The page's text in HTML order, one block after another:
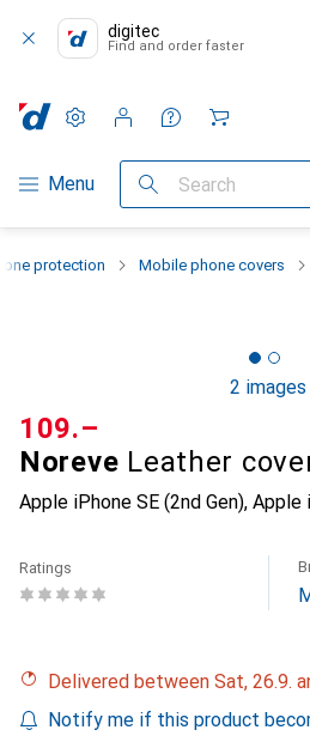
digitec
Find and order faster
Category Navigation
Menu Search
Settings
Customer account
Comparison lists
Watch lists
Cart
protection Mobile phone covers
2 images
Noreve Leather
Apple iPhone SE (2nd Gen), Apple
CHF
109.–
Ratings
Delivered between Sat, 26.9.
Notify me if this product